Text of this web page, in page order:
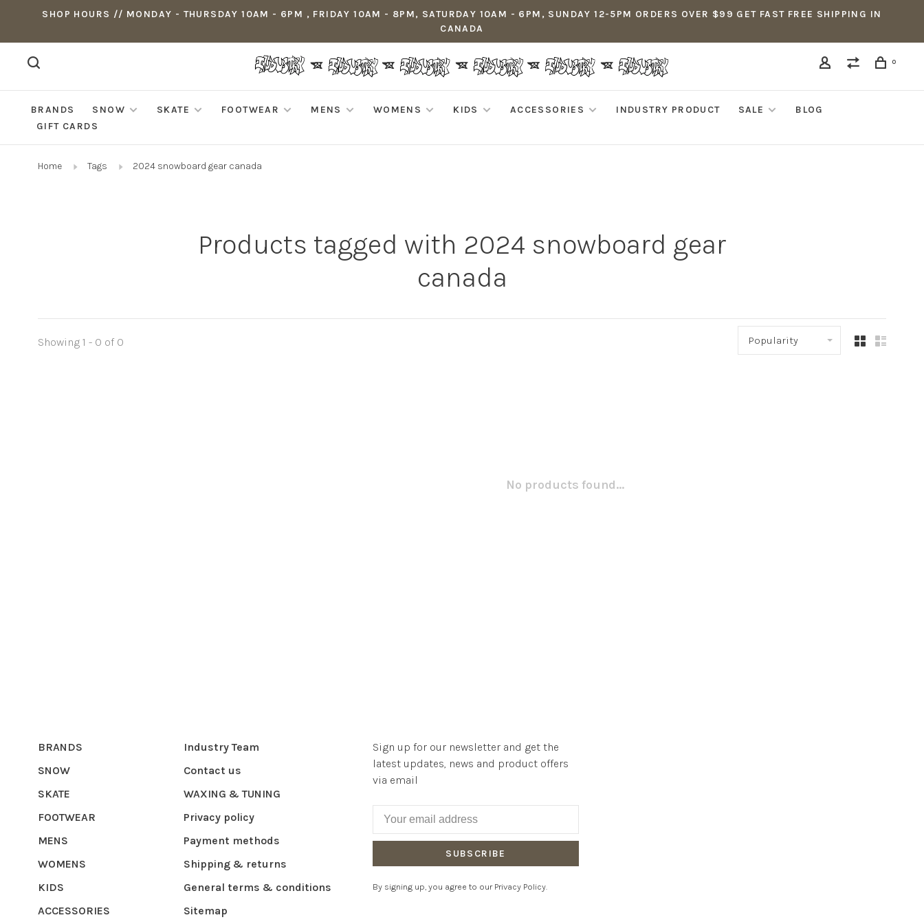
SHOP HOURS // MONDAY - THURSDAY 10AM - 6PM , FRIDAY 10AM - 8PM, SATURDAY 10AM - 6PM, SUNDAY 12-5PM ORDERS OVER $99 GET FAST FREE SHIPPING IN
CANADA
0
BRANDS SNOW SKATE FOOTWEAR MENS WOMENS KIDS ACCESSORIES INDUSTRY PRODUCT SALE
BLOG
GIFT CARDS
Home Tags 2024 snowboard gear canada
Products tagged with 2024 snowboard gear
canada
Showing 1 - 0 of 0 Popularity
No products found...
BRANDS
SNOW
SKATE
FOOTWEAR
MENS
WOMENS
KIDS
ACCESSORIES
Industry Team
Contact us
WAXING & TUNING
Privacy policy
Payment methods
Shipping & returns
General terms & conditions
Sitemap
Sign up for our newsletter and get the
latest updates, news and product offers
via email
SUBSCRIBE
By signing up, you agree to our Privacy Policy.